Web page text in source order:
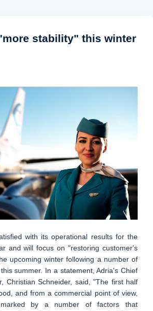
stability" this winter
with its operational results for the
and will focus on "restoring customer's
upcoming winter following a number of
summer. In a statement, Adria's Chief
Christian Schneider, said, "The first half
and from a commercial point of view,
by a number of factors that